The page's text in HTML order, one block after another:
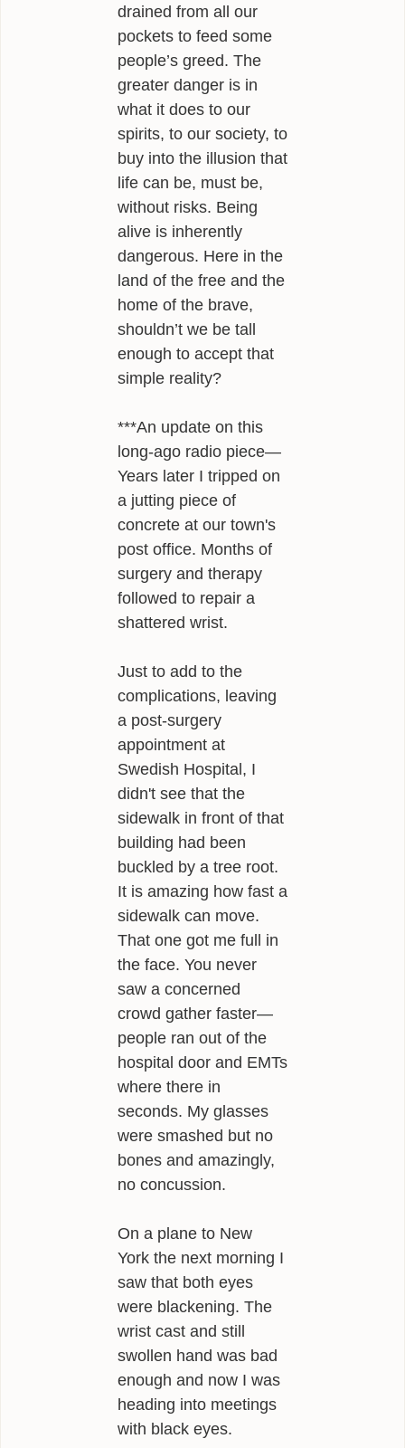
drained from all our
pockets to feed some
people’s greed. The
greater danger is in
what it does to our
spirits, to our society, to
buy into the illusion that
life can be, must be,
without risks. Being
alive is inherently
dangerous. Here in the
land of the free and the
home of the brave,
shouldn’t we be tall
enough to accept that
simple reality?
***An update on this
long-ago radio piece—
Years later I tripped on
a jutting piece of
concrete at our town's
post office. Months of
surgery and therapy
followed to repair a
shattered wrist.
Just to add to the
complications, leaving
a post-surgery
appointment at
Swedish Hospital, I
didn't see that the
sidewalk in front of that
building had been
buckled by a tree root.
It is amazing how fast a
sidewalk can move.
That one got me full in
the face. You never
saw a concerned
crowd gather faster—
people ran out of the
hospital door and EMTs
where there in
seconds. My glasses
were smashed but no
bones and amazingly,
no concussion.
On a plane to New
York the next morning I
saw that both eyes
were blackening. The
wrist cast and still
swollen hand was bad
enough and now I was
heading into meetings
with black eyes.